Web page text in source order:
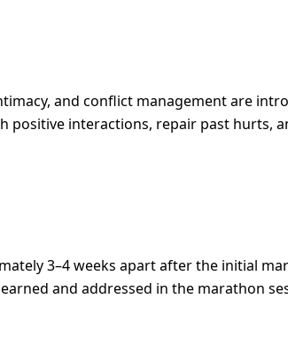
and conflict management are
positive interactions, repair past hurts,
3–4 weeks apart after the initial
and addressed in the marathon